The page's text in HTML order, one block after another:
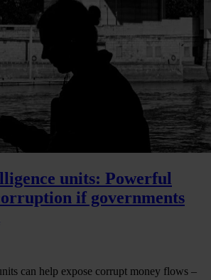
units: Powerful
if governments
can help expose corrupt money flows –